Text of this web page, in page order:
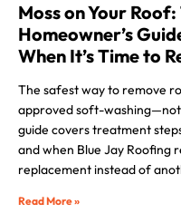
Moss on Your
Homeowner’s
When It’s Time to
The safest way to remove
approved soft-washing—not
guide covers treatment
and when Blue Jay Roofing
replacement instead of
Read More »